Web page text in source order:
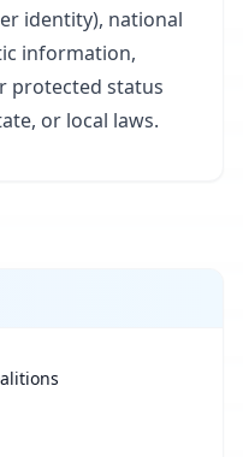
identity), national
information,
protected status
or local laws.